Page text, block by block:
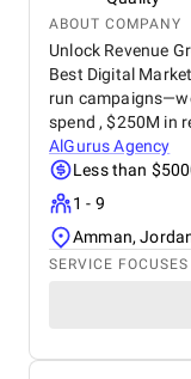
ABOUT COMPANY
Unlock Revenue
Best Digital
run
spend , $250M in
AlGurus Agency
Less than
1 - 9
Amman,
SERVICE FOCUSES